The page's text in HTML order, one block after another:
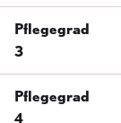
Pflegegrad
3
Pflegegrad
4